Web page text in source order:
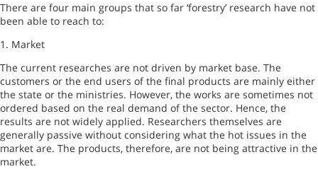
There are four main groups that so far ‘forestry’ research have not
been able to reach to:
1. Market
The current researches are not driven by market base. The
customers or the end users of the final products are mainly either
the state or the ministries. However, the works are sometimes not
ordered based on the real demand of the sector. Hence, the
results are not widely applied. Researchers themselves are
generally passive without considering what the hot issues in the
market are. The products, therefore, are not being attractive in the
market.